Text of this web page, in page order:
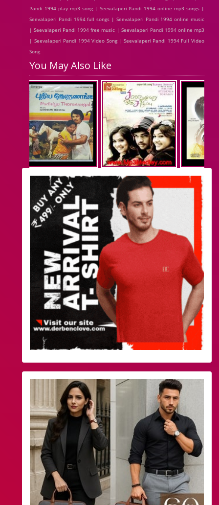
Pandi 1994 play mp3 song | Seevalaperi Pandi 1994 online mp3 songs |
Seevalaperi Pandi 1994 full songs | Seevalaperi Pandi 1994 online music
| Seevalaperi Pandi 1994 free music | Seevalaperi Pandi 1994 online mp3
| Seevalaperi Pandi 1994 Video Song | Seevalaperi Pandi 1994 Full Video
Song
You May Also Like